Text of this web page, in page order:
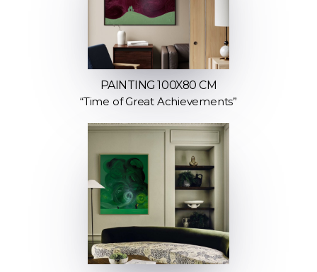
PAINTING 100X80 CM
“Time of Great Achievements”